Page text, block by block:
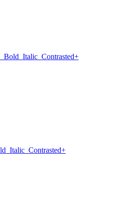
Bold Italic Contrasted+
Italic Contrasted+